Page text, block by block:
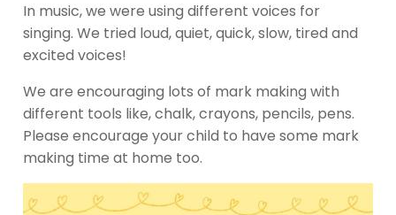
In music, we were using different voices for
singing. We tried loud, quiet, quick, slow, tired and
excited voices!
We are encouraging lots of mark making with
different tools like, chalk, crayons, pencils, pens.
Please encourage your child to have some mark
making time at home too.